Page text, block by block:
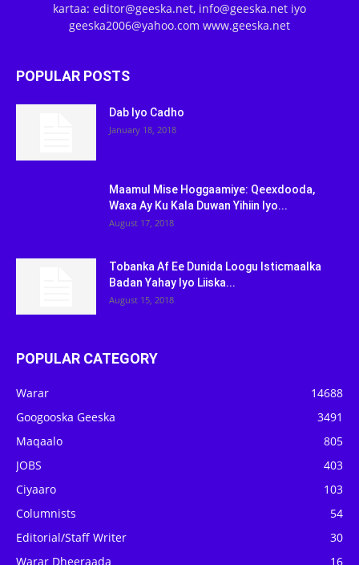
kartaa: editor@geeska.net, info@geeska.net iyo
geeska2006@yahoo.com www.geeska.net
POPULAR POSTS
Dab Iyo Cadho
January 18, 2018
Maamul Mise Hoggaamiye: Qeexdooda,
Waxa Ay Ku Kala Duwan Yihiin Iyo...
August 17, 2018
Tobanka Af Ee Dunida Loogu Isticmaalka
Badan Yahay Iyo Liiska...
August 15, 2018
POPULAR CATEGORY
Warar
14688
Googooska Geeska
3491
Maqaalo
805
JOBS
403
Ciyaaro
103
Columnists
54
Editorial/Staff Writer
30
Warar Dheeraada
16